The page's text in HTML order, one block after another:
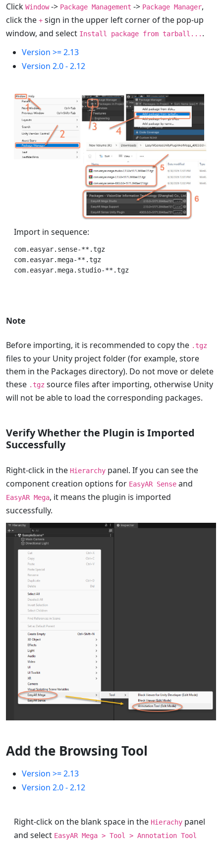
Click Window-> Package Management -> Package Manager,
click the + sign in the upper left corner of the pop-up
window, and select Install package from tarball... .
Version >= 2.13
Version 2.0 - 2.12
Import in sequence:
com.easyar.sense-**.tgz
com.easyar.mega-**.tgz
Note
Before importing, it is recommended to copy the .tgz
files to your Unity project folder (for example, store
them in the Packages directory). Do not move or delete
these .tgz source files after importing, otherwise Unity
will not be able to load the corresponding packages.
Verify Whether the Plugin is Imported
Successfully
Right-click in the Hierarchy panel. If you can see the
component creation options for EasyAR Sense and
EasyAR Mega, it means the plugin is imported
successfully.
Add the Browsing Tool
Version >= 2.13
Version 2.0 - 2.12
Right-click on the blank space in the Hierachy panel
and select EasyAR Mega > Tool > Annotation Tool